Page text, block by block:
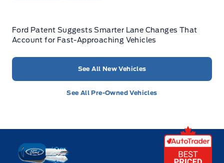
Ford Patent Suggests Smarter Lane Changes That
Account for Fast-Approaching Vehicles
See All New Vehicles
See All Pre-Owned Vehicles
Key West Ford